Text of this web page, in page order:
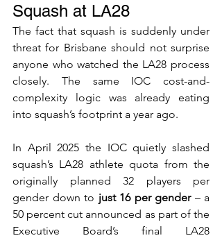
Squash at LA28
The fact that squash is suddenly under
threat for Brisbane should not surprise
anyone who watched the LA28 process
closely. The same IOC cost-and-
complexity logic was already eating
into squash’s footprint a year ago.
In April 2025 the IOC quietly slashed
squash’s LA28 athlete quota from the
originally planned 32 players per
gender down to just 16 per gender – a
50 percent cut announced as part of the
Executive Board’s final LA28